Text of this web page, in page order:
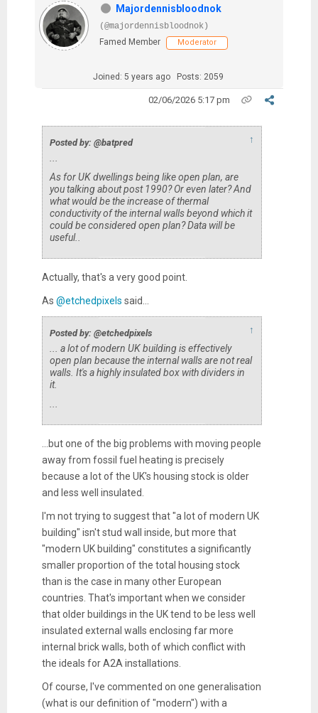
Majordennisbloodnok
(@majordennisbloodnok)
Famed Member
Moderator
Joined: 5 years ago Posts: 2059
02/06/2026 5:17 pm
Posted by: @batpred ↑
...
As for UK dwellings being like open plan, are
you talking about post 1990? Or even later? And
what would be the increase of thermal
conductivity of the internal walls beyond which it
could be considered open plan? Data will be
useful..
Actually, that's a very good point.
As @etchedpixels said...
Posted by: @etchedpixels ↑
... a lot of modern UK building is effectively
open plan because the internal walls are not real
walls. It's a highly insulated box with dividers in
it.
...
...but one of the big problems with moving people
away from fossil fuel heating is precisely
because a lot of the UK's housing stock is older
and less well insulated.
I'm not trying to suggest that "a lot of modern UK
building" isn't stud wall inside, but more that
"modern UK building" constitutes a significantly
smaller proportion of the total housing stock
than is the case in many other European
countries. That's important when we consider
that older buildings in the UK tend to be less well
insulated external walls enclosing far more
internal brick walls, both of which conflict with
the ideals for A2A installations.
Of course, I've commented on one generalisation
(what is our definition of "modern") with a